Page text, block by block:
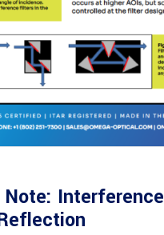
Interference